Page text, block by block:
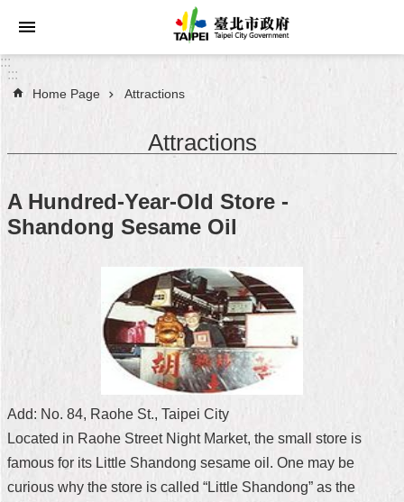
Jump to the content zone at the center
Announcements
About
Taipei
City
中
文
:::
:::
Home Page Attractions
Attractions
A Hundred-Year-Old Store -
Shandong Sesame Oil
Add: No. 84, Raohe St., Taipei City
Located in Raohe Street Night Market, the small store is
famous for its Little Shandong sesame oil. One may be
curious why the store is called “Little Shandong” as the